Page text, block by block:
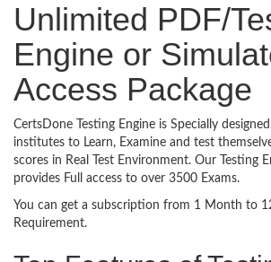
Unlimited PDF/
Engine or
Access Package
CertsDone Testing Engine is Specially
institutes to Learn, Examine and test
scores in Real Test Environment. Our Testing
provides Full access to over 3500 Exams.
You can get a subscription from 1 Month to
Requirement.